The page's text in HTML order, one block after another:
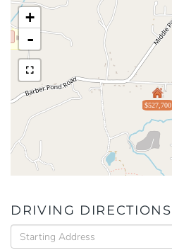
$527,700
+
-
DRIVING DIRECTIONS
Driving
Directions